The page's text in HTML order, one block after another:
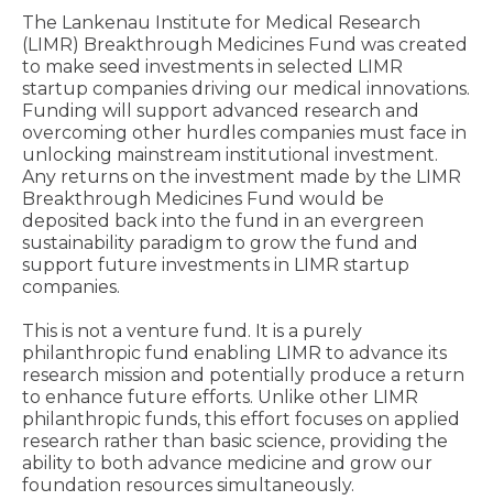
The Lankenau Institute for Medical Research
(LIMR) Breakthrough Medicines Fund was created
to make seed investments in selected LIMR
startup companies driving our medical innovations.
Funding will support advanced research and
overcoming other hurdles companies must face in
unlocking mainstream institutional investment.
Any returns on the investment made by the LIMR
Breakthrough Medicines Fund would be
deposited back into the fund in an evergreen
sustainability paradigm to grow the fund and
support future investments in LIMR startup
companies.
This is not a venture fund. It is a purely
philanthropic fund enabling LIMR to advance its
research mission and potentially produce a return
to enhance future efforts. Unlike other LIMR
philanthropic funds, this effort focuses on applied
research rather than basic science, providing the
ability to both advance medicine and grow our
foundation resources simultaneously.